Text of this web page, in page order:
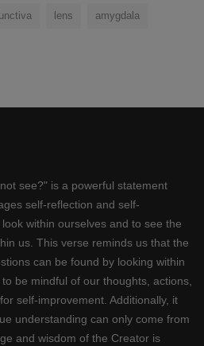
lens amygdala
see?" is a powerful statement
self-reflection and self-
within ourselves and to see the
us. This verse reminds us that the
can be found by looking within
be mindful of our thoughts, actions,
self-improvement. Additionally, it
understanding can only come from
and wisdom of the Creator is